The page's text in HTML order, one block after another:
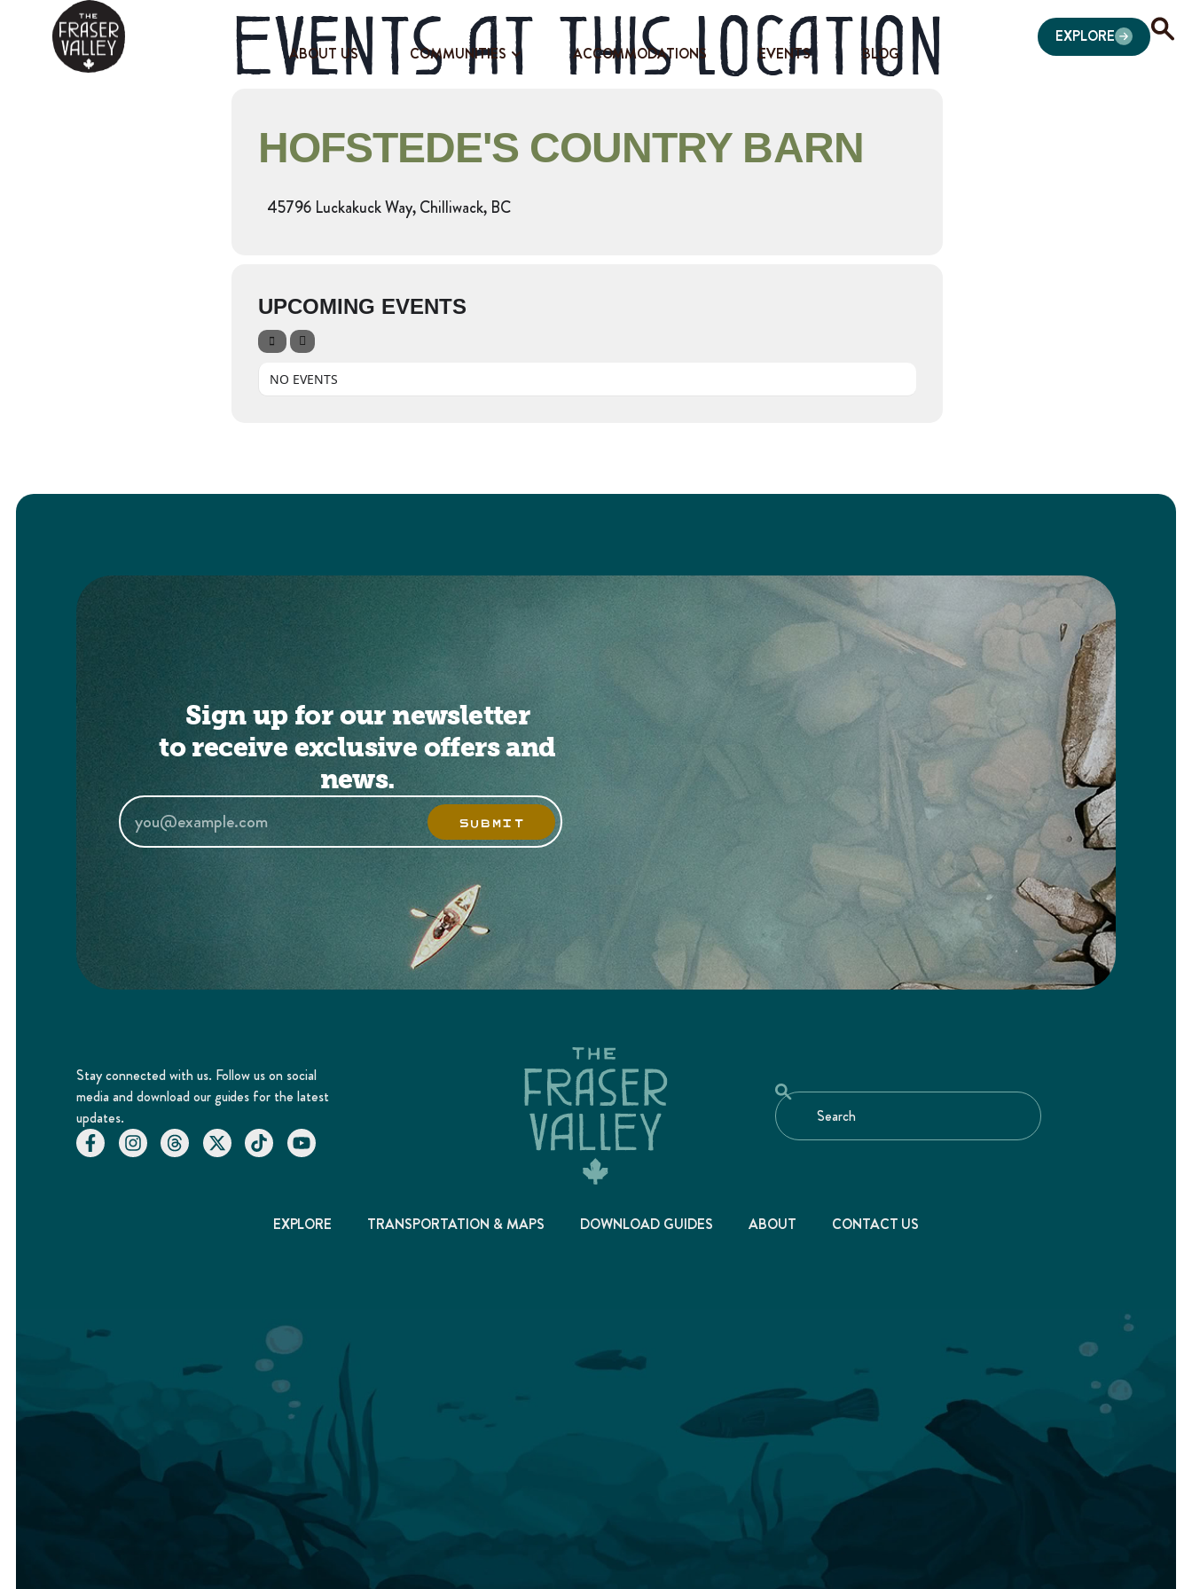
ABOUT US COMMUNITIES ACCOMMODATIONS EVENTS BLOG
EXPLORE
Events at this location
HOFSTEDE'S COUNTRY BARN
45796 Luckakuck Way, Chilliwack, BC
UPCOMING EVENTS
NO EVENTS
Sign up for our newsletter
to receive exclusive offers and
news.
SUBMIT
Stay connected with us. Follow us on social
media and download our guides for the latest
updates.
EXPLORE TRANSPORTATION & MAPS DOWNLOAD GUIDES ABOUT CONTACT US